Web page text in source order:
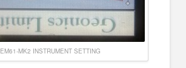
EM61-MK2 INSTRUMENT SETTING